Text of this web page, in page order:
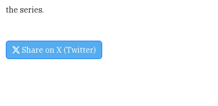
the series.
Share on X (Twitter)